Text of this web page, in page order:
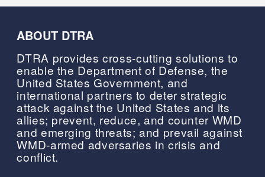
ABOUT DTRA
DTRA provides cross-cutting solutions to
enable the Department of Defense, the
United States Government, and
international partners to deter strategic
attack against the United States and its
allies; prevent, reduce, and counter WMD
and emerging threats; and prevail against
WMD-armed adversaries in crisis and
conflict.